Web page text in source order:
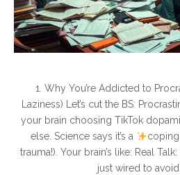
1. Why You’re Addicted to
Laziness) Let’s cut the BS:
your brain choosing TikTok
else. Science says it’s a
trauma!). Your brain’s like: Real
just wired to avoid